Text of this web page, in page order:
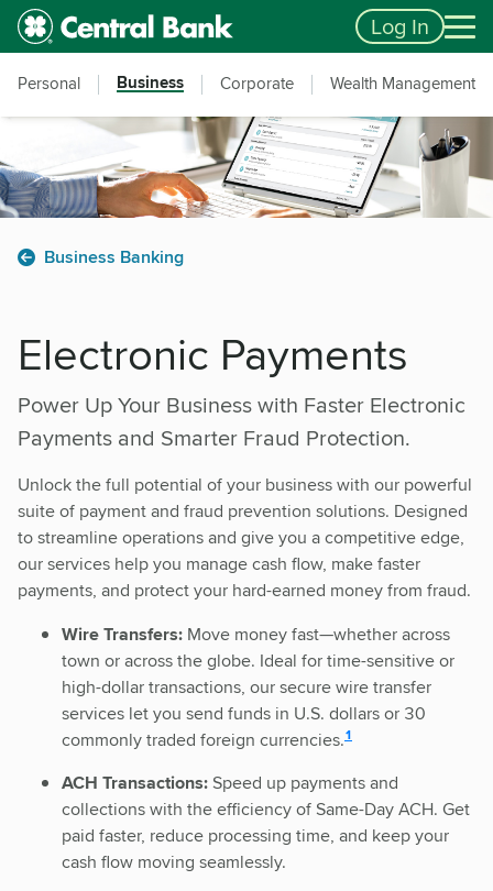
Skip to main content
Accessibility Feedback Log In
Personal Business Corporate Wealth Management
Business Banking
Electronic Payments
Power Up Your Business with Faster Electronic
Payments and Smarter Fraud Protection.
Unlock the full potential of your business with our powerful
suite of payment and fraud prevention solutions. Designed
to streamline operations and give you a competitive edge,
our services help you manage cash flow, make faster
payments, and protect your hard-earned money from fraud.
Wire Transfers: Move money fast—whether across
town or across the globe. Ideal for time-sensitive or
high-dollar transactions, our secure wire transfer
services let you send funds in U.S. dollars or 30
commonly traded foreign currencies.
disclosure
1
ACH Transactions:Speed up payments and
collections with the efficiency of Same-Day ACH. Get
paid faster, reduce processing time, and keep your
cash flow moving seamlessly.